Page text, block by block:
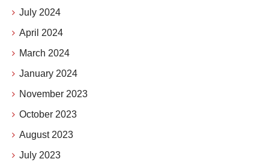
July 2024
April 2024
March 2024
January 2024
November 2023
October 2023
August 2023
July 2023